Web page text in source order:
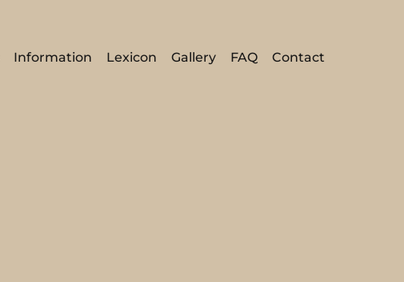
Information Lexicon Gallery FAQ Contact